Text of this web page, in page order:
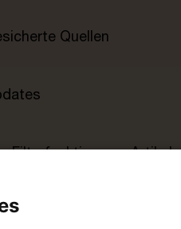
Quellen
Filterfunktion von Artikeln
anpassbarem Alert